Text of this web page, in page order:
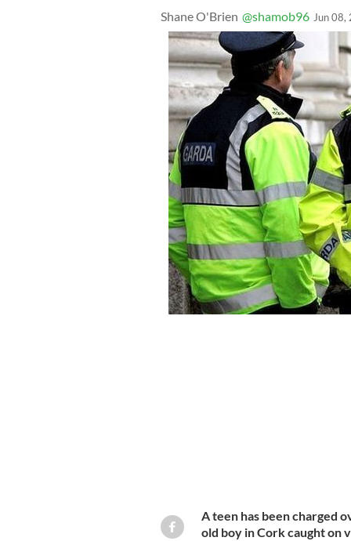
Shane O'Brien @shamob96 Jun 08,
A teen has been charged
old boy in Cork caught on